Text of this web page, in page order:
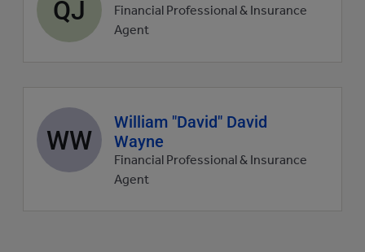
profile
picture
QJ
Financial Professional & Insurance
Agent
Agent
profile
picture
WW
William "David" David
Wayne
Financial Professional & Insurance
Agent